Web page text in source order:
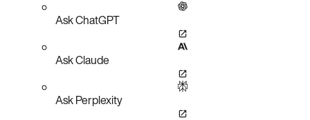
Ask ChatGPT
Ask Claude
Ask Perplexity